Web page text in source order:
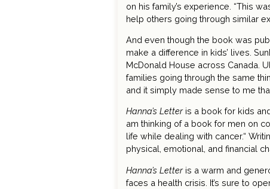
on his family’s experience. “This
help others going through similar
And even though the book was
make a difference in kids’ lives.
McDonald House across Canada.
families going through the same
and it simply made sense to me
Hanna’s Letteris a book for kids
am thinking of a book for men on
life while dealing with cancer.“
physical, emotional, and financial
Hanna’s Letteris a warm and
faces a health crisis. It’s sure to